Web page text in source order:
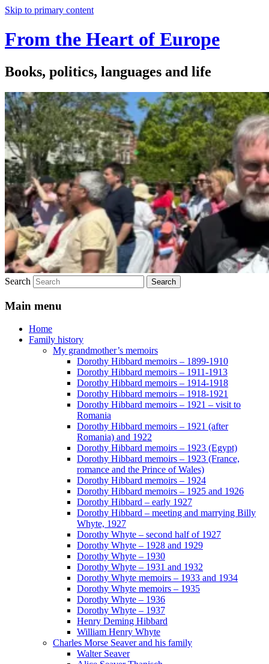
Skip to primary content
From the Heart of Europe
Books, politics, languages and life
Search
Main menu
Home
Family history
My grandmother’s memoirs
Dorothy Hibbard memoirs – 1899-1910
Dorothy Hibbard memoirs – 1911-1913
Dorothy Hibbard memoirs – 1914-1918
Dorothy Hibbard memoirs – 1918-1921
Dorothy Hibbard memoirs – 1921 – visit to
Romania
Dorothy Hibbard memoirs – 1921 (after
Romania) and 1922
Dorothy Hibbard memoirs – 1923 (Egypt)
Dorothy Hibbard memoirs – 1923 (France,
romance and the Prince of Wales)
Dorothy Hibbard memoirs – 1924
Dorothy Hibbard memoirs – 1925 and 1926
Dorothy Hibbard – early 1927
Dorothy Hibbard – meeting and marrying Billy
Whyte, 1927
Dorothy Whyte – second half of 1927
Dorothy Whyte – 1928 and 1929
Dorothy Whyte – 1930
Dorothy Whyte – 1931 and 1932
Dorothy Whyte memoirs – 1933 and 1934
Dorothy Whyte memoirs – 1935
Dorothy Whyte – 1936
Dorothy Whyte – 1937
Henry Deming Hibbard
William Henry Whyte
Charles Morse Seaver and his family
Walter Seaver